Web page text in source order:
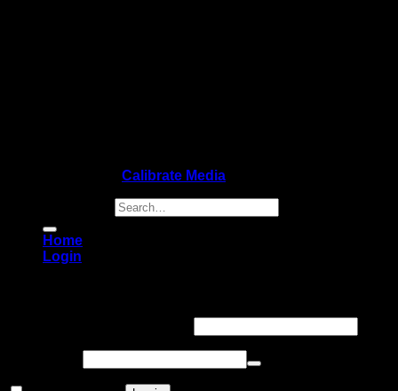
Calibrate Media
Home
Login